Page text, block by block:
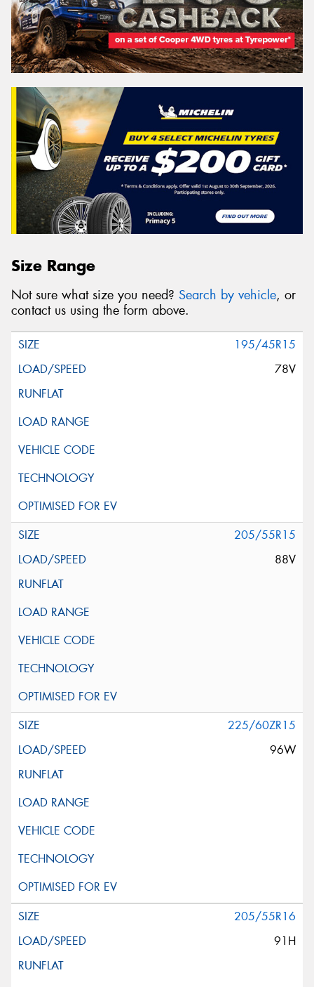
Size Range
Not sure what size you need? Search by vehicle, or
contact us using the form above.
195/45R15
78V
205/55R15
88V
225/60ZR15
96W
205/55R16
91H